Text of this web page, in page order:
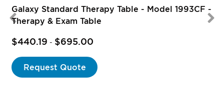
Galaxy Standard Therapy Table - Model 1993CF -
Therapy & Exam Table
$440.19 - $695.00
Request Quote